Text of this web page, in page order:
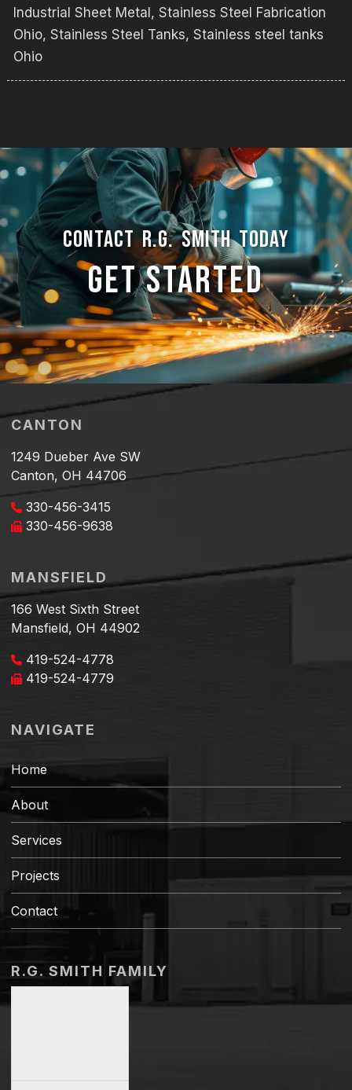
Industrial Sheet Metal , Stainless Steel Fabrication
Ohio, Stainless Steel Tanks, Stainless steel tanks
Ohio
CONTACT R.G. SMITH TODAY
GET STARTED
CANTON
1249 Dueber Ave SW
Canton, OH 44706
330-456-3415
330-456-9638
MANSFIELD
166 West Sixth Street
Mansfield, OH 44902
419-524-4778
419-524-4779
NAVIGATE
Home
About
Services
Projects
Contact
R.G. SMITH FAMILY